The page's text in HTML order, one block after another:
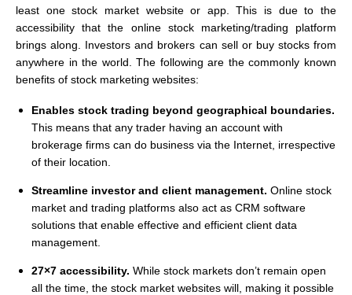
least one stock market website or app. This is due to the
accessibility that the online stock marketing/trading platform
brings along. Investors and brokers can sell or buy stocks from
anywhere in the world. The following are the commonly known
benefits of stock marketing websites:
Enables stock trading beyond geographical boundaries.
This means that any trader having an account with
brokerage firms can do business via the Internet, irrespective
of their location.
Streamline investor and client management. Online stock
market and trading platforms also act as CRM software
solutions that enable effective and efficient client data
management.
27×7 accessibility. While stock markets don’t remain open
all the time, the stock market websites will, making it possible